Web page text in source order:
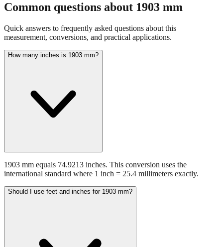
Common questions about 1903 mm
Quick answers to frequently asked questions about this
measurement, conversions, and practical applications.
How many inches is 1903 mm?
1903 mm equals 74.9213 inches. This conversion uses the
international standard where 1 inch = 25.4 millimeters exactly.
Should I use feet and inches for 1903 mm?